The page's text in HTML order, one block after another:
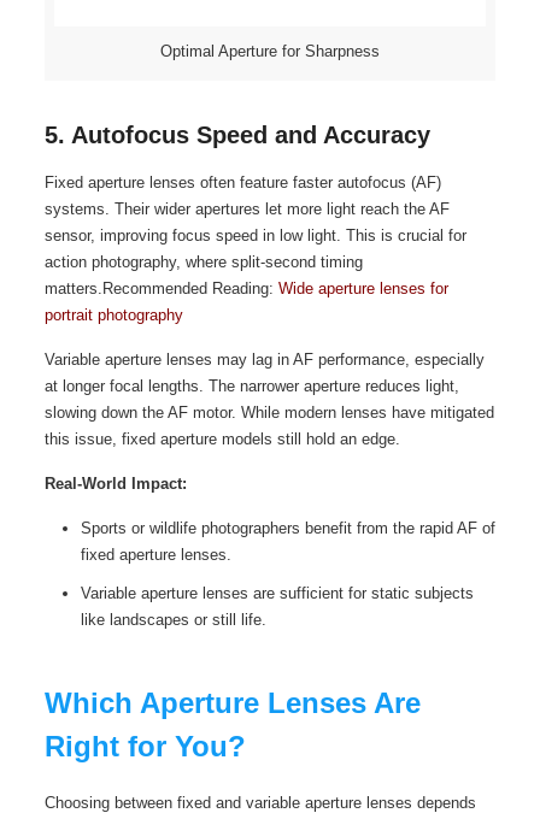
Optimal Aperture for Sharpness
5. Autofocus Speed and Accuracy
Fixed aperture lenses often feature faster autofocus (AF)
systems. Their wider apertures let more light reach the AF
sensor, improving focus speed in low light. This is crucial for
action photography, where split-second timing
matters.Recommended Reading: Wide aperture lenses for
portrait photography
Variable aperture lenses may lag in AF performance, especially
at longer focal lengths. The narrower aperture reduces light,
slowing down the AF motor. While modern lenses have mitigated
this issue, fixed aperture models still hold an edge.
Real-World Impact:
Sports or wildlife photographers benefit from the rapid AF of
fixed aperture lenses.
Variable aperture lenses are sufficient for static subjects
like landscapes or still life.
Which Aperture Lenses Are
Right for You?
Choosing between fixed and variable aperture lenses depends